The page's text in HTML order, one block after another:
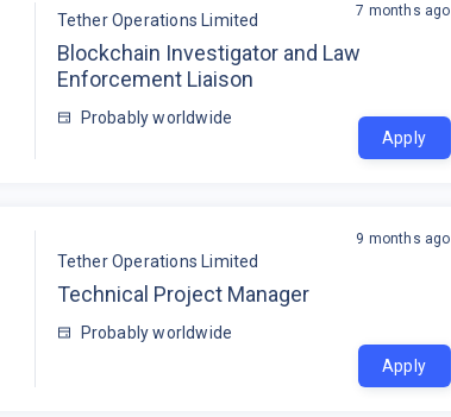
Tether Operations Limited
Blockchain Investigator and Law
Enforcement Liaison
Probably worldwide
7 months ago
Apply
Tether Operations Limited
Technical Project Manager
Probably worldwide
9 months ago
Apply